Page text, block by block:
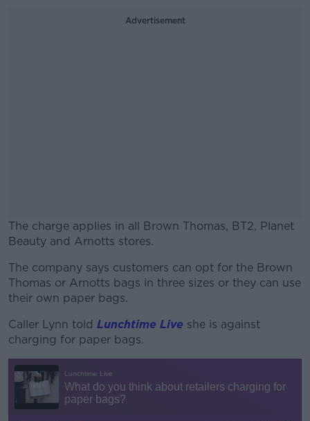
Advertisement
The charge applies in all Brown Thomas, BT2, Planet
Beauty and Arnotts stores.
#AD
The company says customers can opt for the Brown
Thomas or Arnotts bags in three sizes or they can use
their own paper bags.
Caller Lynn told Lunchtime Live she is against
charging for paper bags.